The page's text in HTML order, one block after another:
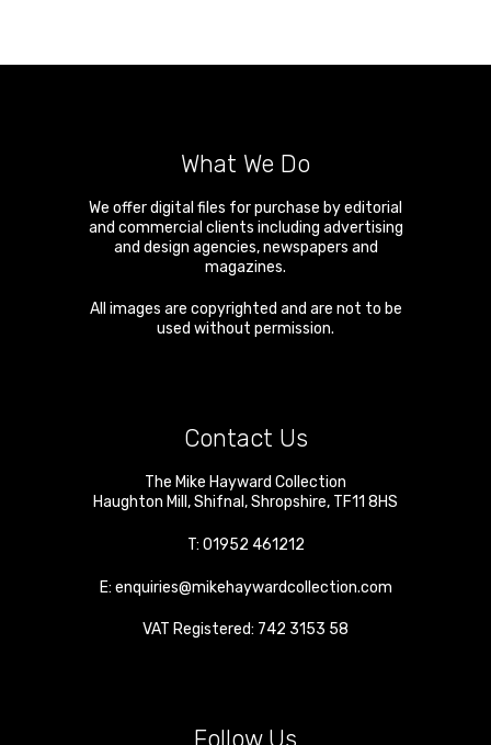
What We Do
We offer digital files for purchase by editorial
and commercial clients including advertising
and design agencies, newspapers and
magazines.
All images are copyrighted and are not to be
used without permission.
Contact Us
The Mike Hayward Collection
Haughton Mill ,Shifnal ,Shropshire, TF11 8HS
T: 01952 461212
E: enquiries@mikehaywardcollection.com
VAT Registered: 742 3153 58
Follow Us